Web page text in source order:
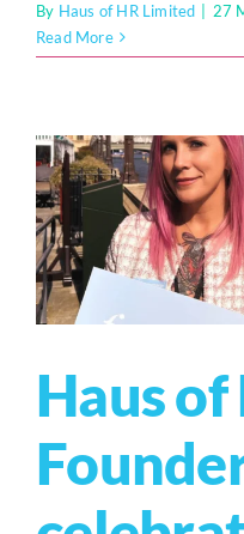
By Haus of HR Limited 27
Read More
Haus of